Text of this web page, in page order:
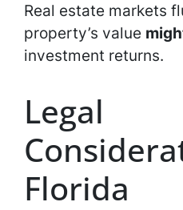
Real estate markets
property’s value
investment returns.
Legal
Florida